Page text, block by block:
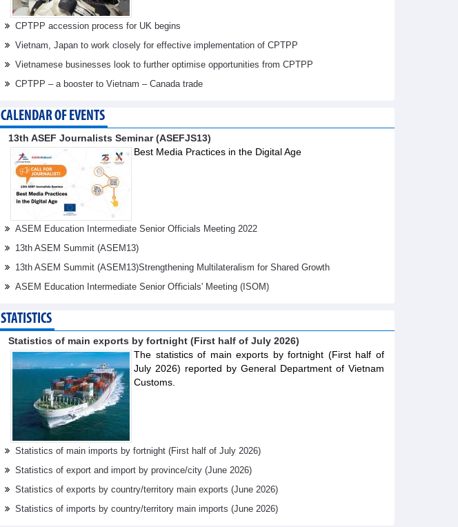
CPTPP accession process for UK begins
Vietnam, Japan to work closely for effective implementation of CPTPP
Vietnamese businesses look to further optimise opportunities from CPTPP
CPTPP – a booster to Vietnam – Canada trade
CALENDAR OF EVENTS
13th ASEF Journalists Seminar (ASEFJS13)
Best Media Practices in the Digital Age
ASEM Education Intermediate Senior Officials Meeting 2022
13th ASEM Summit (ASEM13)
13th ASEM Summit (ASEM13)Strengthening Multilateralism for Shared Growth
ASEM Education Intermediate Senior Oﬃcials' Meeting (ISOM)
STATISTICS
Statistics of main exports by fortnight (First half of July 2026)
The statistics of main exports by fortnight (First half of
July 2026) reported by General Department of Vietnam
Customs.
Statistics of main imports by fortnight (First half of July 2026)
Statistics of export and import by province/city (June 2026)
Statistics of exports by country/territory main exports (June 2026)
Statistics of imports by country/territory main imports (June 2026)